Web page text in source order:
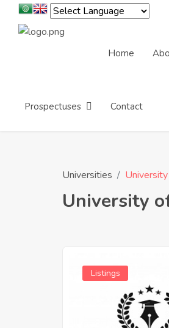
Home
Prospectuses Contact
Universities
University
Listings